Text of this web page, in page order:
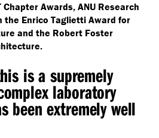
Awards, ANU Research
the Enrico Taglietti Award for
and the Robert Foster
is a supremely
laboratory
been extremely well